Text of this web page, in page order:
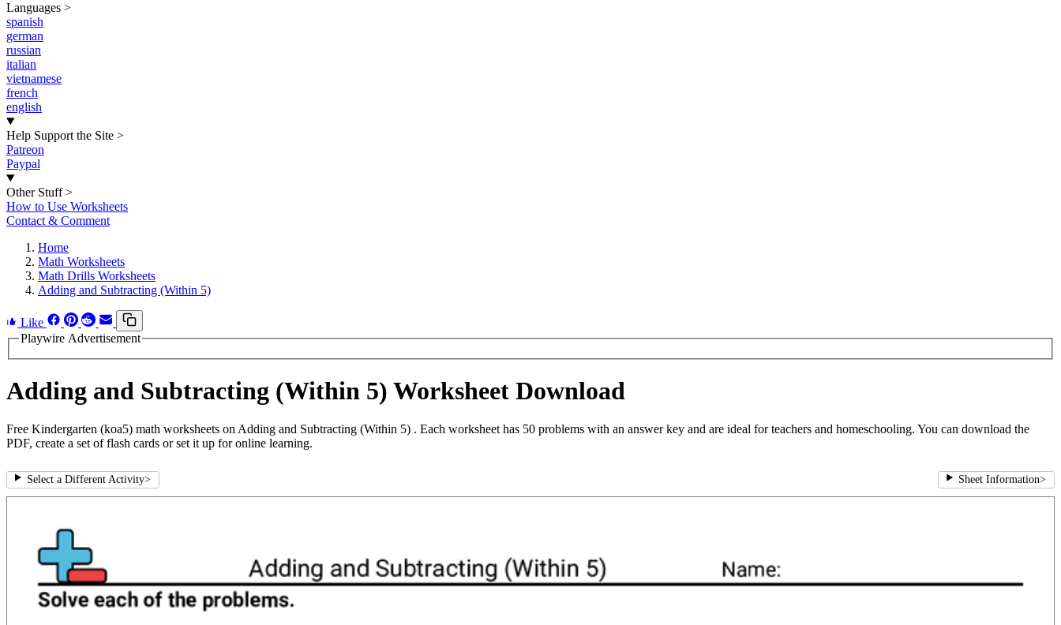
Languages >
spanish
german
russian
italian
vietnamese
french
english
Help Support the Site >
Patreon
Paypal
Other Stuff >
How to Use Worksheets
Contact & Comment
Home
Math Worksheets
Math Drills Worksheets
Adding and Subtracting (Within 5)
Like
Playwire Advertisement
Adding and Subtracting (Within 5) Worksheet Download
Free Kindergarten (koa5) math worksheets on Adding and Subtracting (Within 5) . Each worksheet has 50 problems with an answer key and are ideal for teachers and homeschooling. You can download the
PDF, create a set of flash cards or set it up for online learning.
Select a Different Activity> Sheet Information>